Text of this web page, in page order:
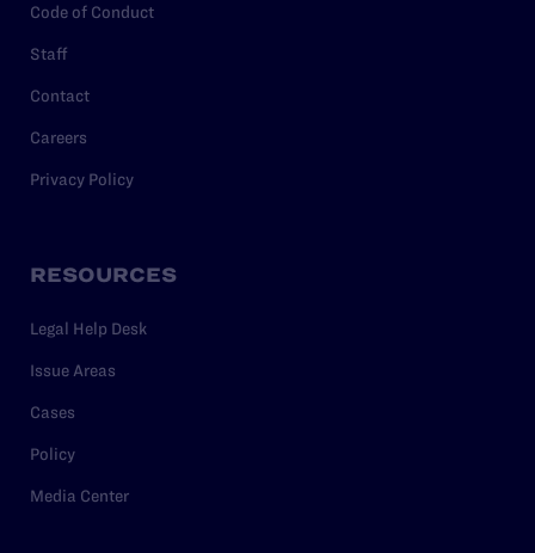
Code of Conduct
Staff
Contact
Careers
Privacy Policy
RESOURCES
Legal Help Desk
Issue Areas
Cases
Policy
Media Center